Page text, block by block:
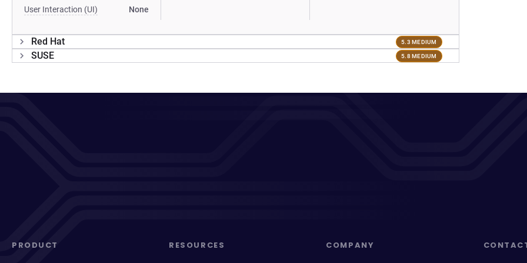
User Interaction (UI) None
Red Hat 5.3 MEDIUM
SUSE 5.8 MEDIUM
PRODUCT RESOURCES COMPANY